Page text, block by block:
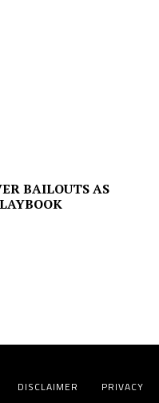
BAILOUTS AS
DISCLAIMER
PRIVACY